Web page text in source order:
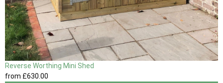
Reverse Worthing Mini Shed
from £630.00